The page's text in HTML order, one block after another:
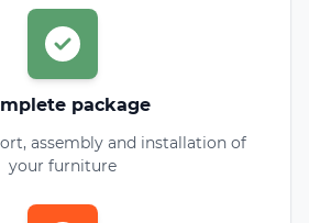
package
assembly and installation of
your furniture